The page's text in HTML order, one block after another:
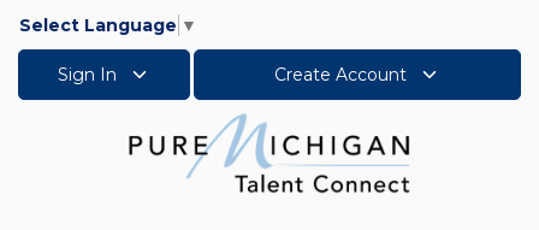
Select Language ▼
Sign In Create Account